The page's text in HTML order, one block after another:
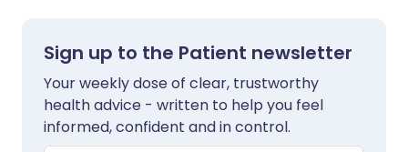
Sign up to the Patient newsletter
Your weekly dose of clear, trustworthy
health advice - written to help you feel
informed, confident and in control.